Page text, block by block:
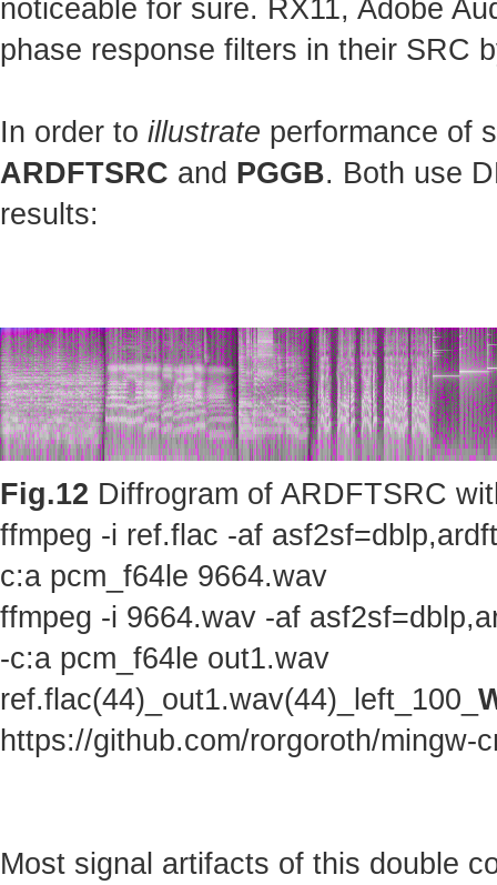
noticeable for sure. RX11, Adobe
phase response filters in their SRC
In order to illustrate performance of
ARDFTSRC and PGGB. Both use
results:
Fig.12 Diffrogram of ARDFTSRC
ffmpeg -i ref.flac -af
c:a pcm_f64le 9664.wav
ffmpeg -i 9664.wav -af
-c:a pcm_f64le out1.wav
ref.flac(44)_out1.wav(44)_left_100_
https://github.com/rorgoroth/mingw-
Most signal artifacts of this double